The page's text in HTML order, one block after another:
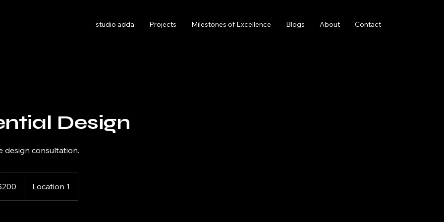
studio adda Projects Milestones of Excellence Blogs About Contact
Design
design consultation.
Location 1